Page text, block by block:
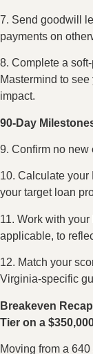
7. Send goodwill
payments on
8. Complete a
Mastermind to
impact.
90-Day
9. Confirm no new
10. Calculate
your target loan
11. Work with
applicable, to
12. Match your
Virginia-specific
Breakeven
Tier on a
Moving from a